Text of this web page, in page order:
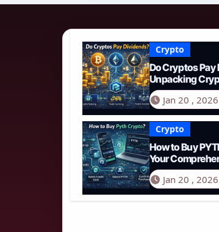
Crypto
Do Cryptos
Unpacking
Streams in
Jan 20 , 2026
Crypto
How to Buy
Your
Guide to PYTH
Jan 20 , 2026